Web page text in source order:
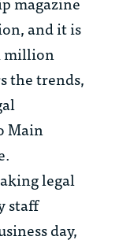
and it is
million
the trends,
Main
legal
staff
day,